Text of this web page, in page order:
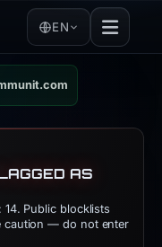
EN
AS
Public blocklists
caution — do not enter